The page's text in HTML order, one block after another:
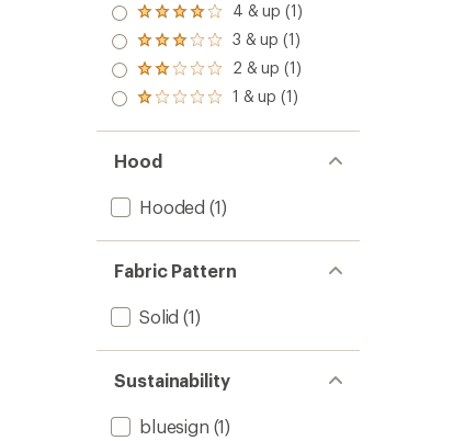
Rated
4.0
out
of 5
stars
4 & up (1)
Rated
3.0
out
of 5
3 & up (1)
Rated
2.0
out
of 5
2 & up (1)
Rated
out
of 5
stars
1 & up (1)
Hood
Hooded (1)
Fabric Pattern
Solid (1)
Sustainability
bluesign (1)